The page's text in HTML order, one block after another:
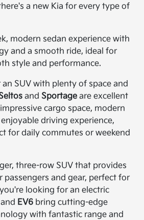
a new Kia for every type of
modern sedan experience with
and a smooth ride, ideal for
style and performance.
SUV with plenty of space and
and Sportage are excellent
cargo space, modern
driving experience,
for daily commutes or weekend
three-row SUV that provides
passengers and gear, perfect for
looking for an electric
EV6 bring cutting-edge
with fantastic range and